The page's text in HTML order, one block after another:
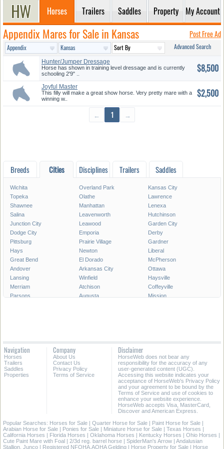
Horses Trailers Saddles Property My Account
Appendix Mares for Sale in Kansas Post Free Ad
Advanced Search
Hunter/Jumper Dressage
Horse has shown in training level dressage and is currently
schooling 2'9" ..
$8,500
Joyful Master
This filly will make a great show horse. Very pretty mare with a
winning w..
$2,500
← 1 →
Breeds Cities Disciplines Trailers Saddles
Wichita Overland Park
Kansas City
Topeka
Olathe
Lawrence
Shawnee
Manhattan
Lenexa
Salina
Leavenworth
Hutchinson
Junction City
Leawood
Garden City
Dodge City
Emporia
Derby
Pittsburg
Prairie Village
Gardner
Hays
Newton
Liberal
Great Bend
El Dorado
McPherson
Andover
Arkansas City
Ottawa
Lansing
Winfield
Haysville
Merriam
Atchison
Coffeyville
Parsons
Augusta
Mission
Navigation
Horses
Trailers
Saddles
Properties
Company
About Us
Contact Us
Privacy Policy
Terms of Service
Disclaimer
HorseWeb does not bear any
responsibility for the accuracy of any
user-generated content (UGC).
Accessing this website indicates your
acceptance of HorseWeb's Privacy Policy
and your agreement to be bound by the
Terms of Service and use of cookies to
enhance your website experience.
HorseWeb accepts Visa, MasterCard,
Discover and American Express.
Popular Searches: Horses for Sale | Quarter Horse for Sale | Paint Horse for Sale |
Arabian Horse for Sale | Ponies for Sale | Miniature Horse for Sale | Texas Horses |
California Horses | Florida Horses | Oklahoma Horses | Kentucky Horses | Ohio Horses |
Cute Paint Mare with Foal | 2/3d reg. barrel horse | SpiderMan's Arrow | Andalusian
Stallion. Junco | Registered NFQHA,AQHA Gelding | Horse Property for Sale | Horse